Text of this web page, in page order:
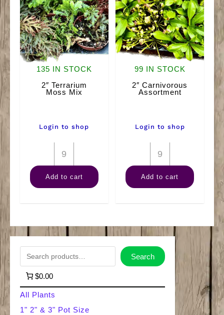
135 IN STOCK
2″ Terrarium
Moss Mix
Login to shop
2"
Terrarium
Moss
Add to cart
99 IN STOCK
2″ Carnivorous
Assortment
Login to shop
2"
Carnivorous
Assortment
Add to cart
a
r
Search
$0.00
All Plants
1" 2" & 3" Pot Size